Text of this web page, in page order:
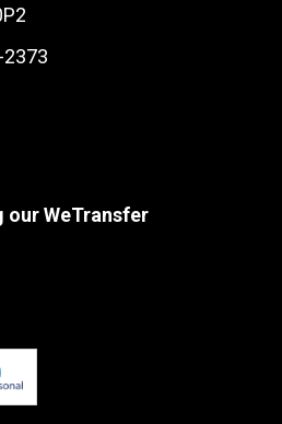
our WeTransfer